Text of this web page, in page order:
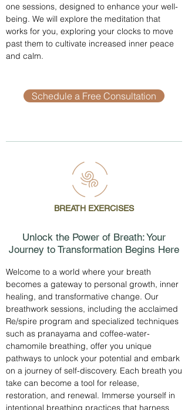
one sessions, designed to enhance your well-
being. We will explore the meditation that
works for you, exploring your clocks to move
past them to cultivate increased inner peace
and calm.
Schedule a Free Consultation
BREATH EXERCISES
Unlock the Power of Breath: Your
Journey to Transformation Begins Here
Welcome to a world where your breath
becomes a gateway to personal growth, inner
healing, and transformative change. Our
breathwork sessions, including the acclaimed
Re/spire program and specialized techniques
such as pranayama and coffee-water-
chamomile breathing, offer you unique
pathways to unlock your potential and embark
on a journey of self-discovery. Each breath you
take can become a tool for release,
restoration, and renewal. Immerse yourself in
intentional breathing practices that harness